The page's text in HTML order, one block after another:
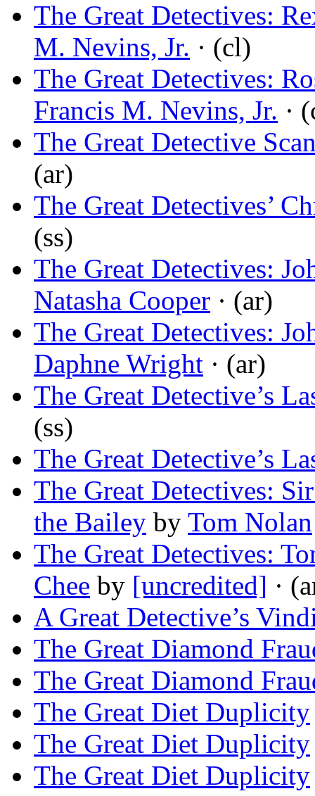
The Great Detectives:
M. Nevins, Jr. · (cl)
The Great Detectives:
Francis M. Nevins, Jr. ·
The Great Detective
(ar)
The Great Detectives’
(ss)
The Great Detectives:
Natasha Cooper · (ar)
The Great Detectives:
Daphne Wright · (ar)
The Great Detective’s
(ss)
The Great Detective’s
The Great Detectives:
the Bailey by Tom Nolan
The Great Detectives:
Chee by [uncredited] ·
A Great Detective’s
The Great Diamond
The Great Diamond
The Great Diet Duplicity
The Great Diet Duplicity
The Great Diet Duplicity